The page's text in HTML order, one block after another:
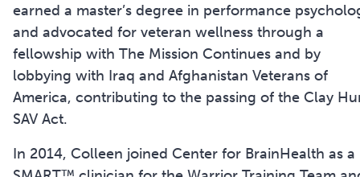
earned a master’s degree in performance
and advocated for veteran wellness through a
fellowship with The Mission Continues and by
lobbying with Iraq and Afghanistan Veterans of
America, contributing to the passing of the Clay
SAV Act.
In 2014, Colleen joined Center for BrainHealth as a